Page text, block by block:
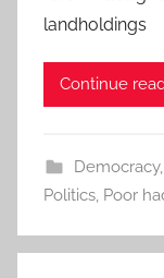
landholdings
Continue
Democracy,
Politics Poor